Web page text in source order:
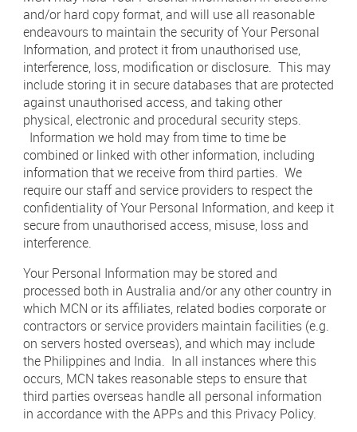
and/or hard copy format, and will use all reasonable
endeavours to maintain the security of Your Personal
Information, and protect it from unauthorised use,
interference, loss, modification or disclosure. This may
include storing it in secure databases that are protected
against unauthorised access, and taking other
physical, electronic and procedural security steps.
Information we hold may from time to time be
combined or linked with other information, including
information that we receive from third parties. We
require our staff and service providers to respect the
confidentiality of Your Personal Information, and keep it
secure from unauthorised access, misuse, loss and
interference.
Your Personal Information may be stored and
processed both in Australia and/or any other country in
which MCN or its affiliates, related bodies corporate or
contractors or service providers maintain facilities (e.g.
on servers hosted overseas), and which may include
the Philippines and India. In all instances where this
occurs, MCN takes reasonable steps to ensure that
third parties overseas handle all personal information
in accordance with the APPs and this Privacy Policy.